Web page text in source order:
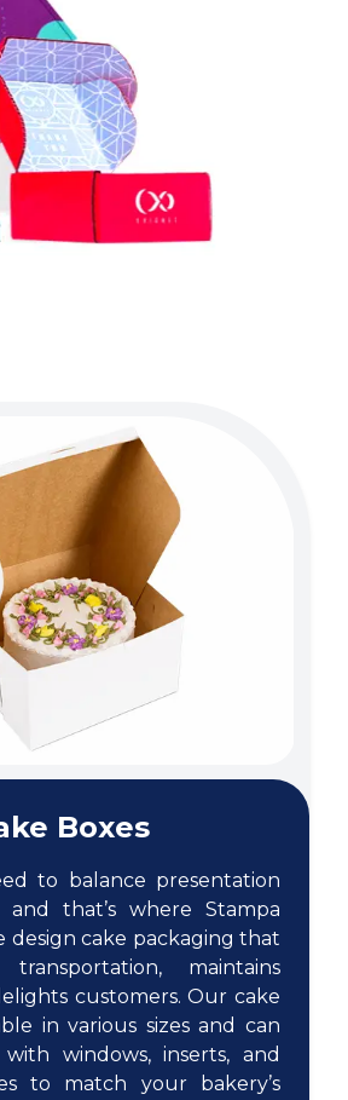
Boxes
to balance presentation
and that’s where Stampa
design cake packaging that
maintains
customers. Our cake
in various sizes and can
windows, inserts, and
to match your bakery’s